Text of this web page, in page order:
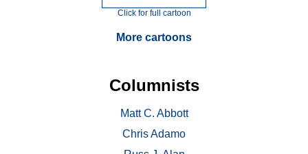
Click for full cartoon
More cartoons
Columnists
Matt C. Abbott
Chris Adamo